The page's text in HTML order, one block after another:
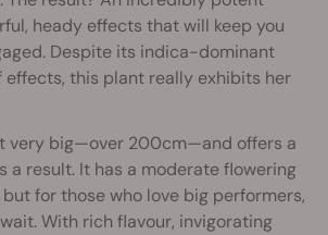
heady effects that will keep you
Despite its indica-dominant
effects, this plant really exhibits her
very big—over 200cm—and offers a
a result. It has a moderate flowering
for those who love big performers,
With rich flavour, invigorating